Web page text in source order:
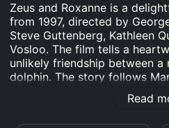
Zeus and Roxanne is a
from 1997, directed by
Steve Guttenberg, Kathleen
Vosloo. The film tells a
unlikely friendship between a
dolphin. The story follows
Quinlan), a marine biologist
town in Florida. She isRead